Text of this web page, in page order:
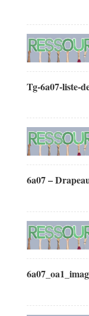
Tg-6a07-liste-
6a07 –